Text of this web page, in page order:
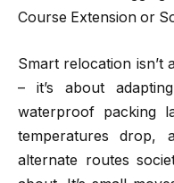
Course Extension or
Smart relocation isn’t
– it’s about
waterproof packing
temperatures drop,
alternate routes